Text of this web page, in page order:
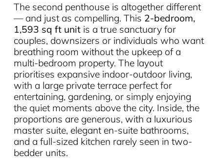
The second penthouse is altogether different
— and just as compelling. This 2-bedroom,
1,593 sq ft unitis a true sanctuary for
couples, downsizers or individuals who want
breathing room without the upkeep of a
multi-bedroom property. The layout
prioritises expansive indoor-outdoor living,
with a large private terrace perfect for
entertaining, gardening, or simply enjoying
the quiet moments above the city. Inside, the
proportions are generous, with a luxurious
master suite, elegant en-suite bathrooms,
and a full-sized kitchen rarely seen in two-
bedder units.